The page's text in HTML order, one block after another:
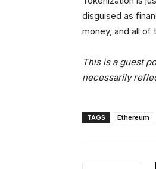
disguised as
money, and all of
This is a guest
necessarily
TAGS Ethereum